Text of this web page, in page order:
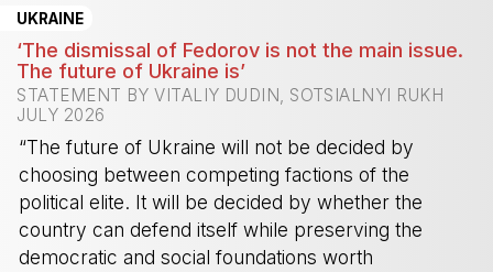
UKRAINE
‘The dismissal of Fedorov is not the main issue.
The future of Ukraine is’
STATEMENT BY VITALIY DUDIN, SOTSIALNYI RUKH
JULY 2026
“The future of Ukraine will not be decided by
choosing between competing factions of the
political elite. It will be decided by whether the
country can defend itself while preserving the
democratic and social foundations worth